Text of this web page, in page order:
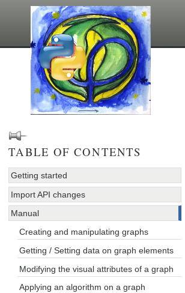
TABLE OF CONTENTS
Getting started
Import API changes
Manual
Creating and manipulating graphs
Getting / Setting data on graph elements
Modifying the visual attributes of a graph
Applying an algorithm on a graph